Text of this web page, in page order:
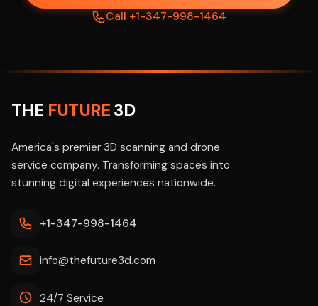
Call +1-347-998-1464
THE FUTURE3D
America's premier 3D scanning and drone
service company. Transforming spaces into
stunning digital experiences nationwide.
+1-347-998-1464
info@thefuture3d.com
24/7 Service